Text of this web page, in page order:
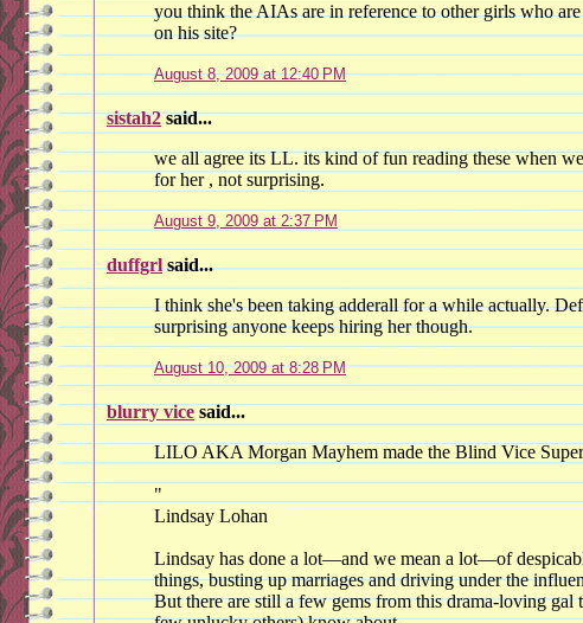
you think the AIAs are in reference to other girls who
on his site?
August 8, 2009 at 12:40 PM
sistah2said...
we all agree its LL. its kind of fun reading these when
for her , not surprising.
August 9, 2009 at 2:37 PM
duffgrlsaid...
I think she's been taking adderall for a while actually.
surprising anyone keeps hiring her though.
August 10, 2009 at 8:28 PM
blurry vicesaid...
LILO AKA Morgan Mayhem made the Blind Vice
"
Lindsay Lohan
Lindsay has done a lot—and we mean a lot—of
things, busting up marriages and driving under the
But there are still a few gems from this drama-loving gal